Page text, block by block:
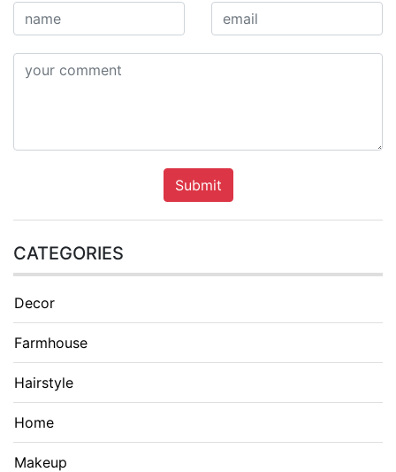
Submit
CATEGORIES
Decor
Farmhouse
Hairstyle
Home
Makeup